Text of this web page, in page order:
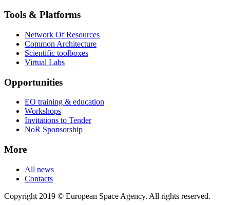
Tools & Platforms
Network Of Resources
Common Architecture
Scientific toolboxes
Virtual Labs
Opportunities
EO training & education
Workshops
Invitations to Tender
NoR Sponsorship
More
All news
Contacts
Copyright 2019 © European Space Agency. All rights reserved.